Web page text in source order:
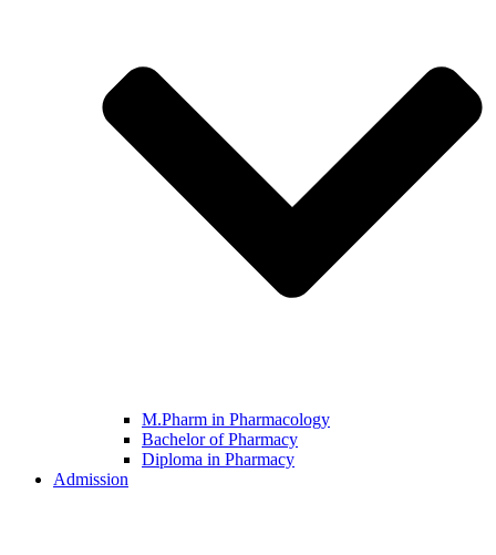
M.Pharm in Pharmacology
Bachelor of Pharmacy
Diploma in Pharmacy
Admission